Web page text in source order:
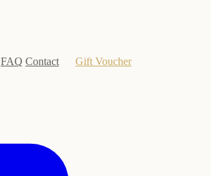
FAQ Contact Gift Voucher